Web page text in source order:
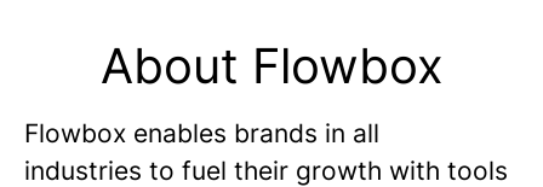
About Flowbox
Flowbox enables brands in all
industries to fuel their growth with tools